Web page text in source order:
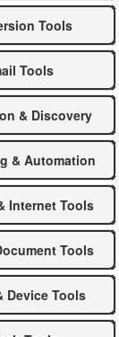
Tools
Tools
& Discovery
& Automation
Internet Tools
Tools
Device Tools